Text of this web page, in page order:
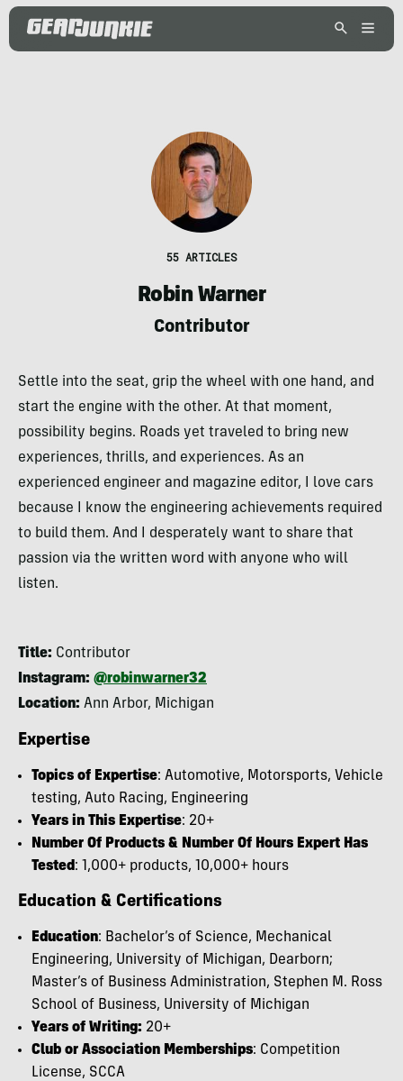
55 ARTICLES
Robin Warner
Contributor
Settle into the seat, grip the wheel with one hand, and
start the engine with the other. At that moment,
possibility begins. Roads yet traveled to bring new
experiences, thrills, and experiences. As an
experienced engineer and magazine editor, I love cars
because I know the engineering achievements required
to build them. And I desperately want to share that
passion via the written word with anyone who will
listen.
Title: Contributor
Instagram: @robinwarner32
Location: Ann Arbor, Michigan
Expertise
Topics of Expertise: Automotive, Motorsports, Vehicle
testing, Auto Racing, Engineering
Years in This Expertise: 20+
Number Of Products & Number Of Hours Expert Has
Tested: 1,000+ products, 10,000+ hours
Education & Certifications
Education: Bachelor’s of Science, Mechanical
Engineering, University of Michigan, Dearborn;
Master’s of Business Administration, Stephen M. Ross
School of Business, University of Michigan
Years of Writing: 20+
Club or Association Memberships: Competition
License, SCCA